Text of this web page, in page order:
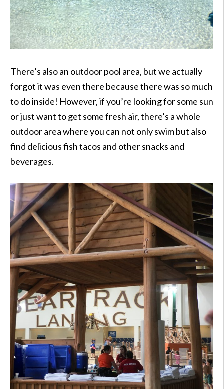
There’s also an outdoor pool area, but we actually
forgot it was even there because there was so much
to do inside! However, if you’re looking for some sun
or just want to get some fresh air, there’s a whole
outdoor area where you can not only swim but also
find delicious fish tacos and other snacks and
beverages.